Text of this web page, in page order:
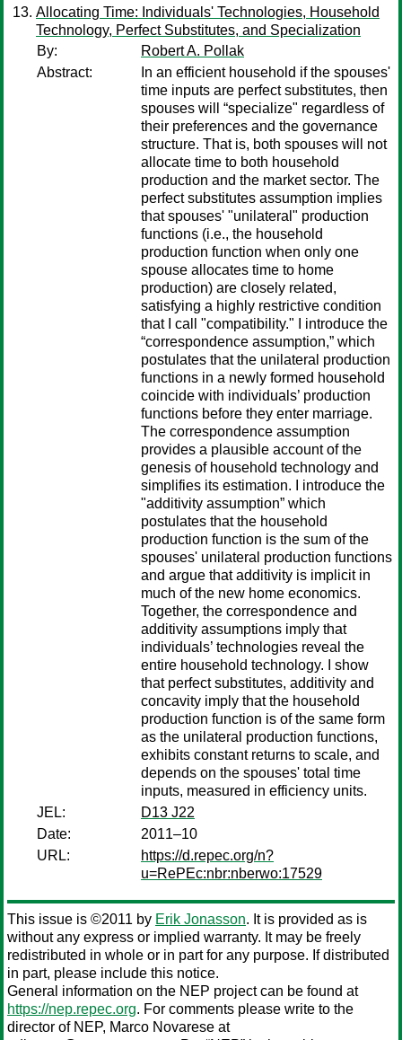
Allocating Time: Individuals' Technologies, Household
Technology, Perfect Substitutes, and Specialization
By:
Robert A. Pollak
Abstract:
In an efficient household if the spouses'
time inputs are perfect substitutes, then
spouses will “specialize" regardless of
their preferences and the governance
structure. That is, both spouses will not
allocate time to both household
production and the market sector. The
perfect substitutes assumption implies
that spouses' "unilateral" production
functions (i.e., the household
production function when only one
spouse allocates time to home
production) are closely related,
satisfying a highly restrictive condition
that I call "compatibility." I introduce the
“correspondence assumption,” which
postulates that the unilateral production
functions in a newly formed household
coincide with individuals’ production
functions before they enter marriage.
The correspondence assumption
provides a plausible account of the
genesis of household technology and
simplifies its estimation. I introduce the
"additivity assumption” which
postulates that the household
production function is the sum of the
spouses' unilateral production functions
and argue that additivity is implicit in
much of the new home economics.
Together, the correspondence and
additivity assumptions imply that
individuals’ technologies reveal the
entire household technology. I show
that perfect substitutes, additivity and
concavity imply that the household
production function is of the same form
as the unilateral production functions,
exhibits constant returns to scale, and
depends on the spouses' total time
inputs, measured in efficiency units.
JEL:
D13 J22
Date:
2011–10
URL:
https://d.repec.org/n?
u=RePEc:nbr:nberwo:17529
This issue is ©2011 by Erik Jonasson. It is provided as is
without any express or implied warranty. It may be freely
redistributed in whole or in part for any purpose. If distributed
in part, please include this notice.
General information on the NEP project can be found at
https://nep.repec.org. For comments please write to the
director of NEP, Marco Novarese at